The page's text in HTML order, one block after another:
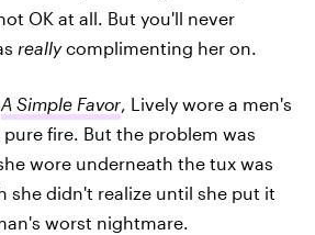
OK at all. But you'll never
reallycomplimenting her on.
A Simple Favor, Lively wore a men's
fire. But the problem was
wore underneath the tux was
she didn't realize until she put it
worst nightmare.